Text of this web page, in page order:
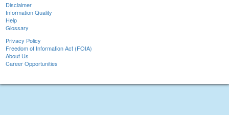
Disclaimer
Information Quality
Help
Glossary
Privacy Policy
Freedom of Information Act (FOIA)
About Us
Career Opportunities